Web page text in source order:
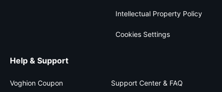
Intellectual Property Policy
Cookies Settings
Help & Support
Voghion Coupon Support Center & FAQ